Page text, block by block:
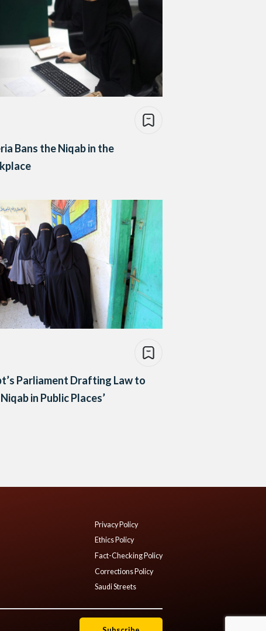
Bans the Niqab in the
Parliament Drafting Law to
Niqab in Public Places’
Privacy Policy
Ethics Policy
Fact-Checking Policy
Corrections Policy
Saudi Streets